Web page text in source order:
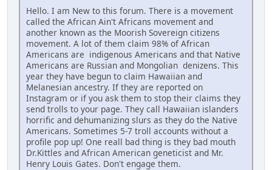
Hello. I am New to this forum. There is a movement
called the African Ain't Africans movement and
another known as the Moorish Sovereign citizens
movement. A lot of them claim 98% of African
Americans are indigenous Americans and that Native
Americans are Russian and Mongolian denizens. This
year they have begun to claim Hawaiian and
Melanesian ancestry. If they are reported on
Instagram or if you ask them to stop their claims they
send trolls to your page. They call Hawaiian islanders
horrific and dehumanizing slurs as they do the Native
Americans. Sometimes 5-7 troll accounts without a
profile pop up! One reall bad thing is they bad mouth
Dr.Kittles and African American geneticist and Mr.
Henry Louis Gates. Don't engage them.